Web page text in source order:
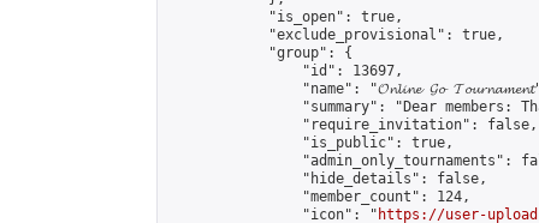
            "is_open": true,
            "exclude_provisional": true,
            "group": {
                "id": 13697,
"name": "𝓞𝓷𝓵𝓲𝓷𝓮 𝓖𝓸
"summary": "Dear members:
                "require_invitation": false,
                "is_public": true,
"admin_only_tournaments":
                "hide_details": false,
                "member_count": 124,
                "icon": "
https://user-